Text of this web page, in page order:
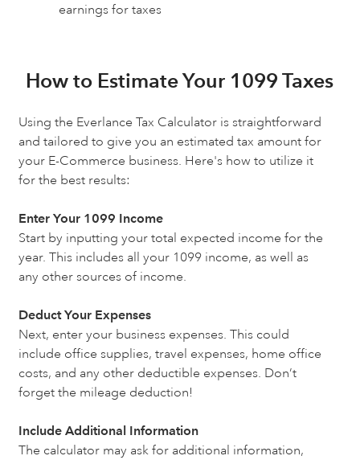
earnings for taxes
How to Estimate Your 1099 Taxes
Using the Everlance Tax Calculator is straightforward
and tailored to give you an estimated tax amount for
your E-Commerce business. Here's how to utilize it
for the best results:
Enter Your 1099 Income
Start by inputting your total expected income for the
year. This includes all your 1099 income, as well as
any other sources of income.
Deduct Your Expenses
Next, enter your business expenses. This could
include office supplies, travel expenses, home office
costs, and any other deductible expenses. Don’t
forget the mileage deduction!
Include Additional Information
The calculator may ask for additional information,